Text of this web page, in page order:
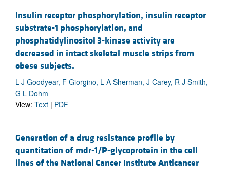
Insulin receptor phosphorylation, insulin receptor
substrate-1 phosphorylation, and
phosphatidylinositol 3-kinase activity are
decreased in intact skeletal muscle strips from
obese subjects.
L J Goodyear, F Giorgino, L A Sherman, J Carey, R J Smith,
G L Dohm
View: Text | PDF
Generation of a drug resistance profile by
quantitation of mdr-1/P-glycoprotein in the cell
lines of the National Cancer Institute Anticancer